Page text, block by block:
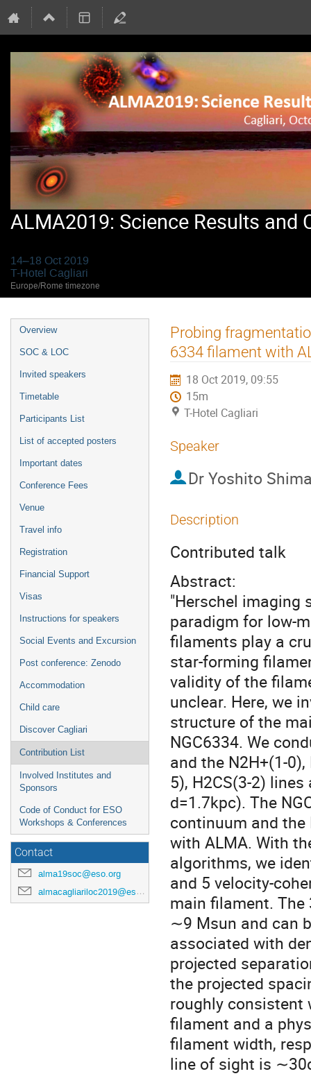
ALMA2019: Science Results and
14–18 Oct 2019
T-Hotel Cagliari
Europe/Rome timezone
Event
menu
Overview
SOC & LOC
Invited speakers
Timetable
Participants List
List of accepted posters
Important dates
Conference Fees
Venue
Travel info
Registration
Financial Support
Visas
Instructions for speakers
Social Events and Excursion
Post conference: Zenodo
Accommodation
Child care
Discover Cagliari
Contribution List
Involved Institutes and
Sponsors
Code of Conduct for ESO
Workshops & Conferences
Contact
alma19soc@eso.org
almacagliariloc2019@eso.org
Probing
6334 filament with
18 Oct 2019, 09:55
15m
T-Hotel Cagliari
Speaker
Dr Yoshito
Description
Contributed talk
Abstract:
"Herschel imaging
paradigm for low-
filaments play a
star-forming
validity of the
unclear. Here, we
structure of the
NGC6334. We
and the N2H+(1-0),
5), H2CS(3-2)
d=1.7kpc). The
continuum and the
with ALMA. With
algorithms, we
and 5 velocity-
main filament.
∼9 Msun and can
associated with
projected
the projected
roughly consistent
filament and a
filament width,
line of sight is